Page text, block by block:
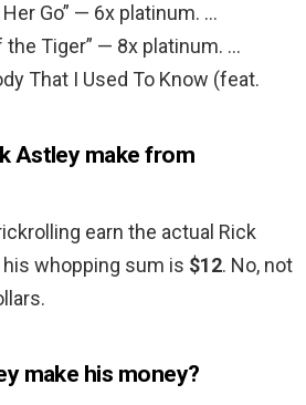
Go” — 6x platinum. …
the Tiger” — 8x platinum. …
That I Used To Know (feat.
Astley make from
earn the actual Rick
whopping sum is $12. No, not
make his money?